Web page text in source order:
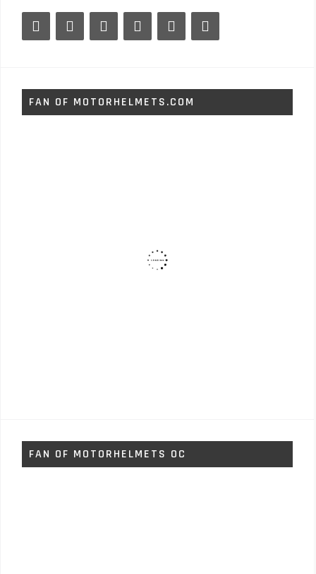
FAN OF MOTORHELMETS.COM
FAN OF MOTORHELMETS OC